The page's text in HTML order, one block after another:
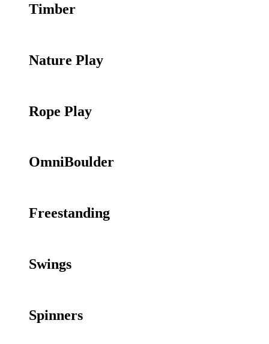
Timber
Nature Play
Rope Play
OmniBoulder
Freestanding
Swings
Spinners